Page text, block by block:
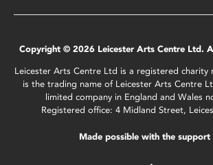
Copyright © 2026 Leicester Arts Centre Ltd.
Leicester Arts Centre Ltd is a registered charity
is the trading name of Leicester Arts Centre
limited company in England and Wales
Registered office: 4 Midland Street,
Made possible with the support